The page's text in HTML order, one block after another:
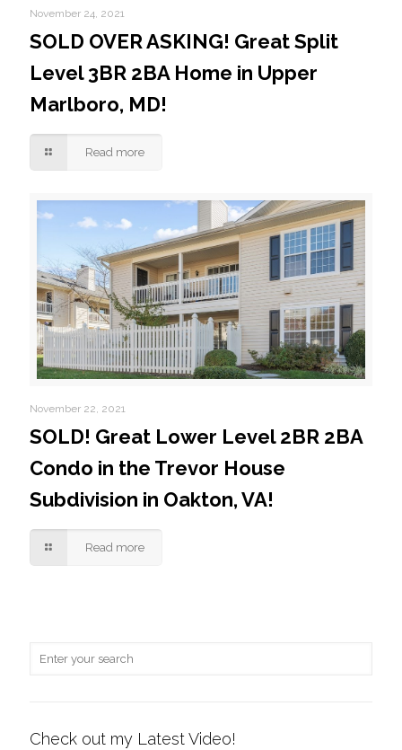
November 24, 2021
SOLD OVER ASKING! Great Split
Level 3BR 2BA Home in Upper
Marlboro, MD!
Read more
November 22, 2021
SOLD! Great Lower Level 2BR 2BA
Condo in the Trevor House
Subdivision in Oakton, VA!
Read more
Check out my Latest Video!